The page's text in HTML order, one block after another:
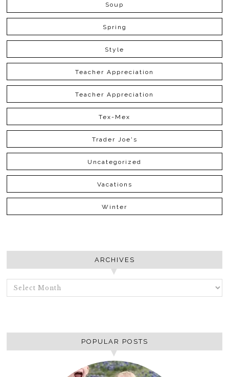
Soup
Spring
Style
Teacher Appreciation
Teacher Appreciation
Tex-Mex
Trader Joe's
Uncategorized
Vacations
Winter
ARCHIVES
ARCHIVES
POPULAR POSTS